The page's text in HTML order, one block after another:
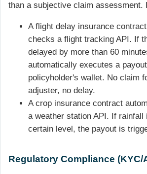
than a subjective claim assessment.
A flight delay insurance
checks a flight tracking API. If
delayed by more than 60
automatically executes a
policyholder's wallet. No claim
adjuster, no delay.
A crop insurance contract
a weather station API. If rainfall
certain level, the payout is
Regulatory Compliance (KYC/